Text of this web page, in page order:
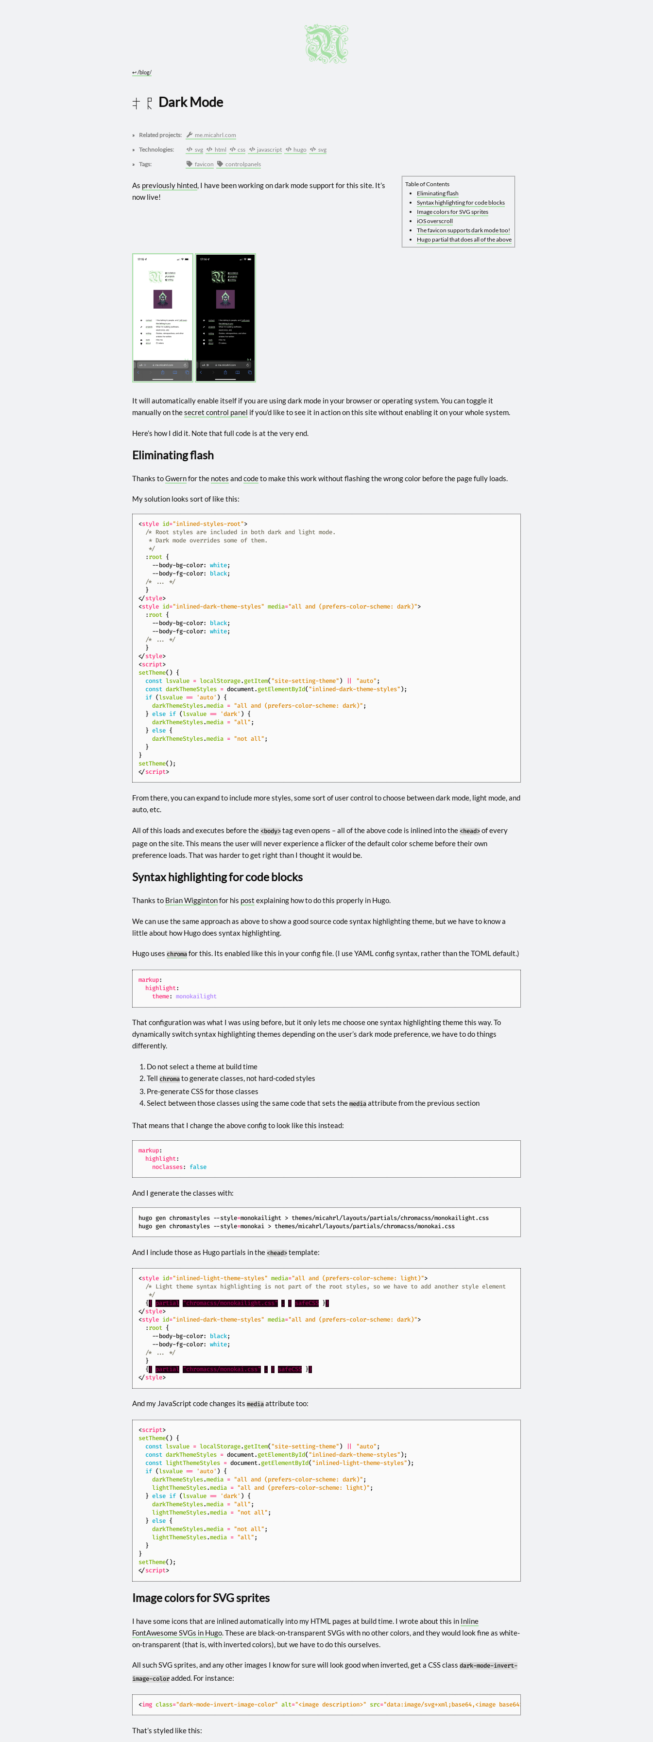
↩︎/blog/
2022 0409 Dark Mode
Related projects:
me.micahrl.com
Technologies:
svg html css javascript hugo
svg
Tags:
favicon controlpanels
Table of Contents
Eliminating flash
Syntax highlighting for code blocks
Image colors for SVG sprites
iOS overscroll
The favicon supports dark mode too!
Hugo partial that does all of the above
As previously hinted, I have been working on dark mode support for this site. It’s
now live!
It will automatically enable itself if you are using dark mode in your browser or operating system. You can toggle it
manually on thesecret control panel if you’d like to see it in action on this site without enabling it on your whole system.
Here’s how I did it. Note that full code is at the very end.
Eliminating flash
Thanks toGwernfor the notes andcodeto make this work without flashing the wrong color before the page fully loads.
My solution looks sort of like this:
<style id="inlined-styles-root">
   */
: root {
--body-bg-color: white;
--body-fg-color: black;
/* ... */
}
</style>
<style id="inlined-dark-theme-styles" media="all and (prefers-color-scheme: dark)">
: root {
--body-bg-color: black;
--body-fg-color: white;
/* ... */
}
</style>
<script>
setTheme() {
const lsvalue = localStorage.getItem( "site-setting-theme" ) "auto" ;
const darkThemeStyles = document.getElementById( "inlined-dark-theme-styles" );
if (lsvalue == 'auto' ) {
darkThemeStyles.media = "all and (prefers-color-scheme: dark)" ;
} else if (lsvalue == 'dark' ) {
darkThemeStyles.media = "all" ;
} else {
darkThemeStyles.media = "not all" ;
}
}
setTheme();
</script>
From there, you can expand to include more styles, some sort of user control to choose between dark mode, light mode, and
auto, etc.
All of this loads and executes before the <body> tag even opens – all of the above code is inlined into the <head> of every
page on the site. This means the user will never experience a flicker of the default color scheme before their own
preference loads. That was harder to get right than I thought it would be.
Syntax highlighting for code blocks
Thanks to Brian Wiggintonfor his post explaining how to do this properly in Hugo.
We can use the same approach as above to show a good source code syntax highlighting theme, but we have to know a
little about how Hugo does syntax highlighting.
Hugo uses chroma for this. Its enabled like this in your config file. (I use YAML config syntax, rather than the TOML default.)
markup:
highlight:
theme: monokailight
That configuration was what I was using before, but it only lets me choose one syntax highlighting theme this way. To
dynamically switch syntax highlighting themes depending on the user’s dark mode preference, we have to do things
differently.
Do not select a theme at build time
Tell chroma to generate classes, not hard-coded styles
Pre-generate CSS for those classes
Select between those classes using the same code that sets the media attribute from the previous section
That means that I change the above config to look like this instead:
markup:
highlight:
noclasses: false
And I generate the classes with:
hugo gen chromastyles --style=
hugo gen chromastyles --style=
And I include those as Hugo partials in the <head> template:
<style id="inlined-light-theme-styles" media="all and (prefers-color-scheme: light)">
   */
{{ partial "chromacss/monokailight.css" . safeCSS } }
</style>
<style id="inlined-dark-theme-styles" media="all and (prefers-color-scheme: dark)">
: root {
--body-bg-color: black;
--body-fg-color: white;
/* ... */
}
{{ partial "chromacss/monokai.css" . safeCSS } }
</style>
And my JavaScript code changes its media attribute too:
<script>
setTheme() {
const lsvalue = localStorage.getItem( "site-setting-theme" ) "auto" ;
const darkThemeStyles = document.getElementById( "inlined-dark-theme-styles" );
const lightThemeStyles = document.getElementById( "inlined-light-theme-styles" );
if (lsvalue == 'auto' ) {
darkThemeStyles.media = "all and (prefers-color-scheme: dark)" ;
lightThemeStyles.media = "all and (prefers-color-scheme: light)" ;
} else if (lsvalue == 'dark' ) {
darkThemeStyles.media = "all" ;
lightThemeStyles.media = "not all" ;
} else {
darkThemeStyles.media = "not all" ;
lightThemeStyles.media = "all" ;
}
}
setTheme();
</script>
Image colors for SVG sprites
I have some icons that are inlined automatically into my HTML pages at build time. I wrote about this in Inline
FontAwesome SVGs in Hugo . These are black-on-transparent SVGs with no other colors, and they would look fine as white-
on-transparent (that is, with inverted colors), but we have to do this ourselves.
All such SVG sprites, and any other images I know for sure will look good when inverted, get a CSS class dark-mode-invert-
image-color added. For instance:
<img class="dark-mode-invert-image-color" alt="<image description>" src="data:image/svg+xml;base64,<image base64>"
That’s styled like this: